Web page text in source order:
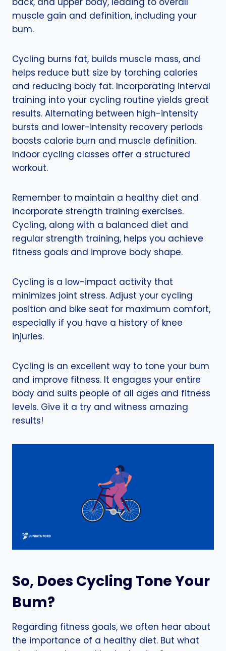
muscle gain and definition, including your
bum.
Cycling burns fat, builds muscle mass, and
helps reduce butt size by torching calories
and reducing body fat. Incorporating interval
training into your cycling routine yields great
results. Alternating between high-intensity
bursts and lower-intensity recovery periods
boosts calorie burn and muscle definition.
Indoor cycling classes offer a structured
workout.
Remember to maintain a healthy diet and
incorporate strength training exercises.
Cycling, along with a balanced diet and
regular strength training, helps you achieve
fitness goals and improve body shape.
Cycling is a low-impact activity that
minimizes joint stress. Adjust your cycling
position and bike seat for maximum comfort,
especially if you have a history of knee
injuries.
Cycling is an excellent way to tone your bum
and improve fitness. It engages your entire
body and suits people of all ages and fitness
levels. Give it a try and witness amazing
results!
So, Does Cycling Tone Your
Bum?
Regarding fitness goals, we often hear about
the importance of a healthy diet. But what